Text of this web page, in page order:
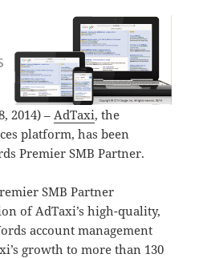
2014) – AdTaxi, the
platform, has been
Premier SMB Partner.
SMB Partner
of AdTaxi’s high-quality,
account management
growth to more than 130